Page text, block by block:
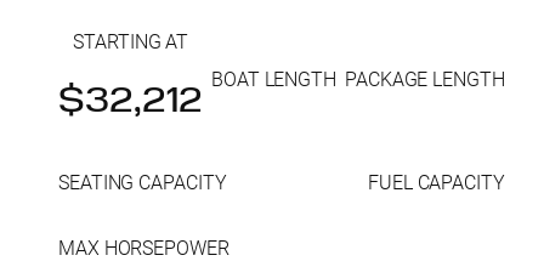
STARTING AT
$32,212
BOAT LENGTH PACKAGE LENGTH
SEATING CAPACITY FUEL CAPACITY
MAX HORSEPOWER